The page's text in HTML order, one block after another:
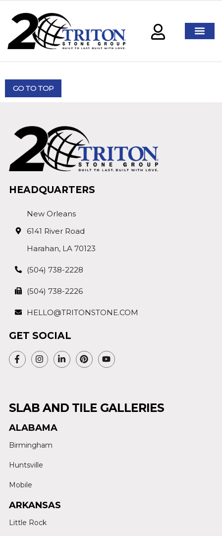
GO TO TOP
HEADQUARTERS
New Orleans
6141 River Road
Harahan, LA 70123
(504) 738-2228
(504) 738-2226
HELLO@TRITONSTONE.COM
GET SOCIAL
SLAB AND TILE GALLERIES
ALABAMA
Birmingham
Huntsville
Mobile
ARKANSAS
Little Rock